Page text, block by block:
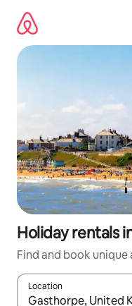
content
Holiday rentals
Find and book
Location
When results are